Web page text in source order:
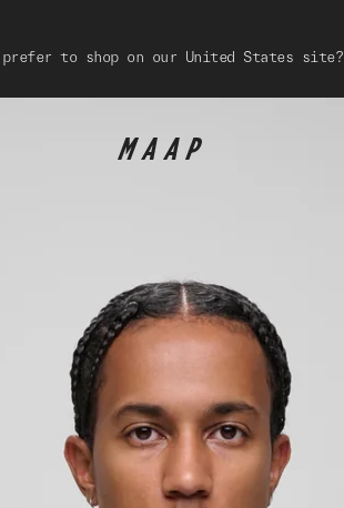
to shop on our United States site?